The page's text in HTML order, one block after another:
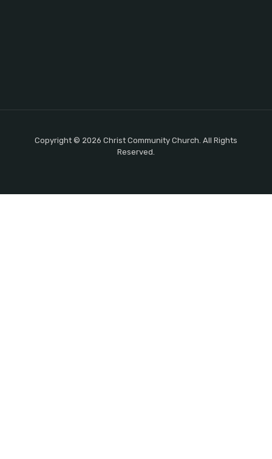
Copyright © 2026 Christ Community Church. All Rights
Reserved.